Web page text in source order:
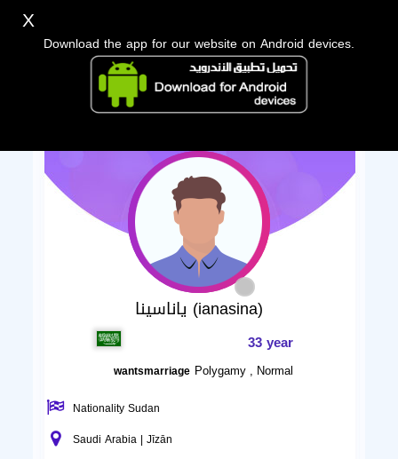
ياناسينا (ianasina)
33 year
wantsmarriage Polygamy , Normal
Nationality Sudan
Saudi Arabia | Jīzān
X
Download the app for our website on Android devices.